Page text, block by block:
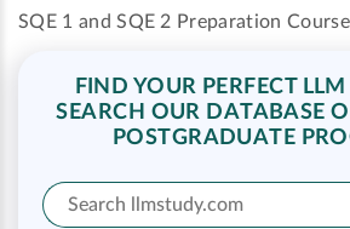
SQE 1 and SQE 2 Preparation
FIND YOUR PERFECT
SEARCH OUR DATABASE
POSTGRADUATE